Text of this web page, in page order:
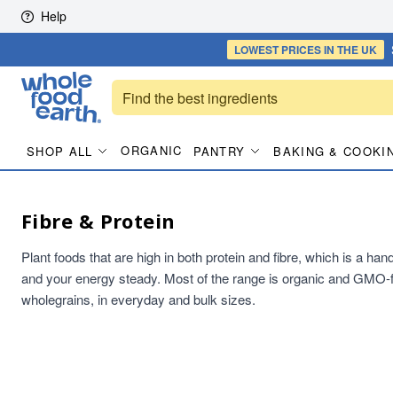
Skip to content
Help
LOWEST PRICESIN THE UK
SHOP ALL ORGANIC PANTRY BAKING &
Fibre & Protein
Plant foods that are high in both protein and fibre, which is a
and your energy steady. Most of the range is organic and
wholegrains, in everyday and bulk sizes.